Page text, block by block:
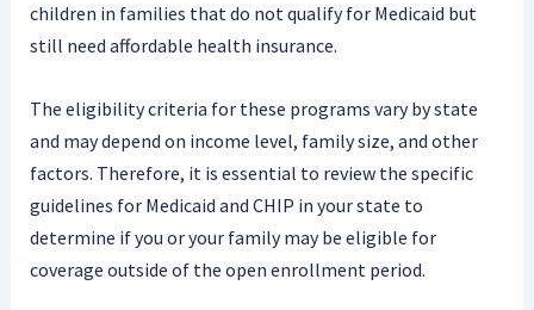
children in families that do not qualify for Medicaid but
still need affordable health insurance.
The eligibility criteria for these programs vary by state
and may depend on income level, family size, and other
factors. Therefore, it is essential to review the specific
guidelines for Medicaid and CHIP in your state to
determine if you or your family may be eligible for
coverage outside of the open enrollment period.